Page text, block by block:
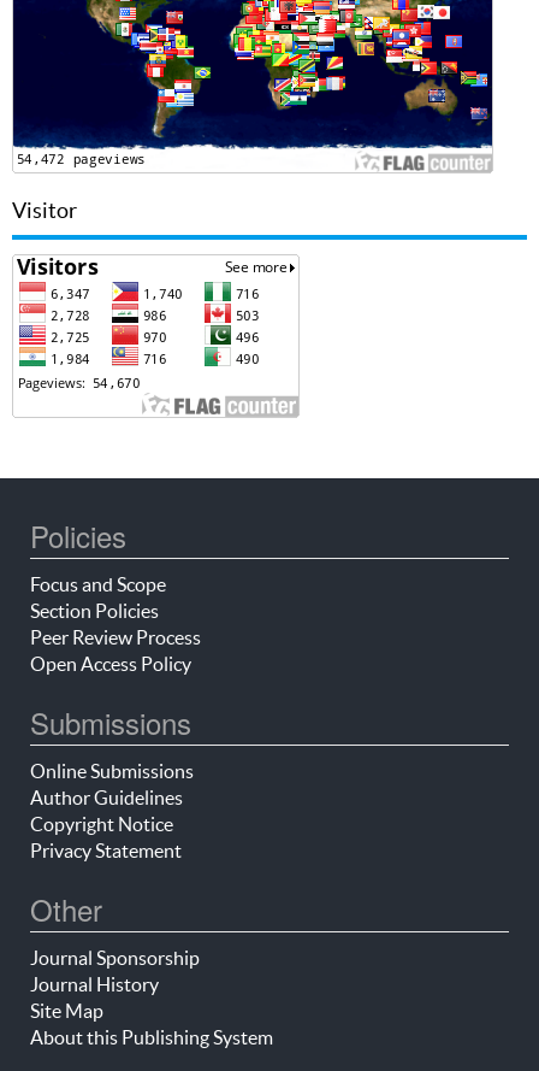
Visitor
Policies
Focus and Scope
Section Policies
Peer Review Process
Open Access Policy
Submissions
Online Submissions
Author Guidelines
Copyright Notice
Privacy Statement
Other
Journal Sponsorship
Journal History
Site Map
About this Publishing System